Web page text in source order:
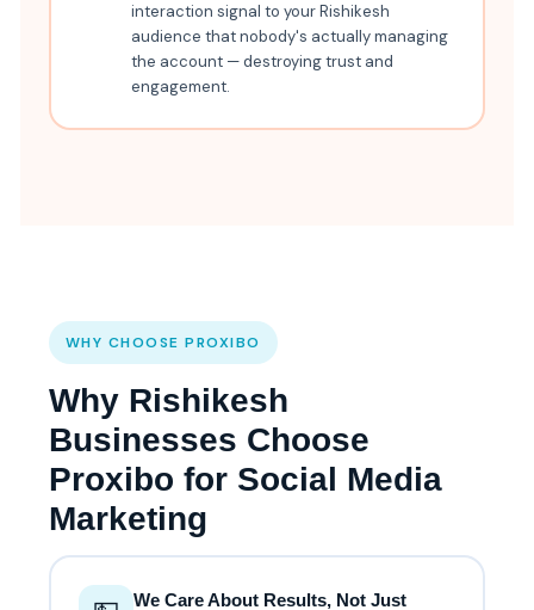
interaction signal to your Rishikesh
audience that nobody's actually managing
the account — destroying trust and
engagement.
WHY CHOOSE PROXIBO
Why Rishikesh
Businesses Choose
Proxibo for Social Media
Marketing
We Care About Results, Not Just